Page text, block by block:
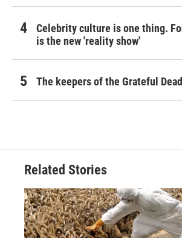
Celebrity culture is one thing.
is the new 'reality show'
The keepers of the Grateful
Related Stories